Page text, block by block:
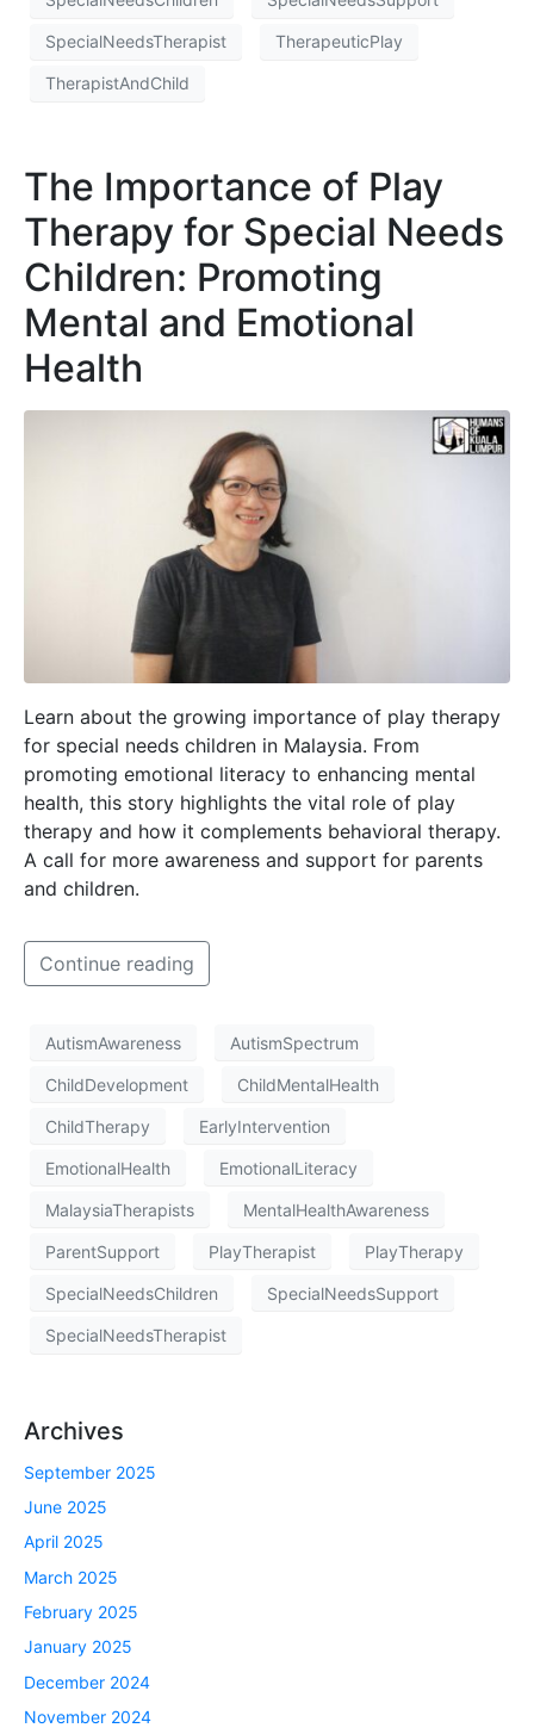
SpecialNeedsTherapist TherapeuticPlay
TherapistAndChild
The Importance of Play
Therapy for Special Needs
Children: Promoting
Mental and Emotional
Health
Learn about the growing importance of play therapy
for special needs children in Malaysia. From
promoting emotional literacy to enhancing mental
health, this story highlights the vital role of play
therapy and how it complements behavioral therapy.
A call for more awareness and support for parents
and children.
Continue reading
AutismAwareness AutismSpectrum
ChildDevelopment ChildMentalHealth
ChildTherapy EarlyIntervention
EmotionalHealth EmotionalLiteracy
MalaysiaTherapists MentalHealthAwareness
ParentSupport PlayTherapist PlayTherapy
SpecialNeedsChildren SpecialNeedsSupport
SpecialNeedsTherapist
Archives
September 2025
June 2025
April 2025
March 2025
February 2025
January 2025
December 2024
November 2024